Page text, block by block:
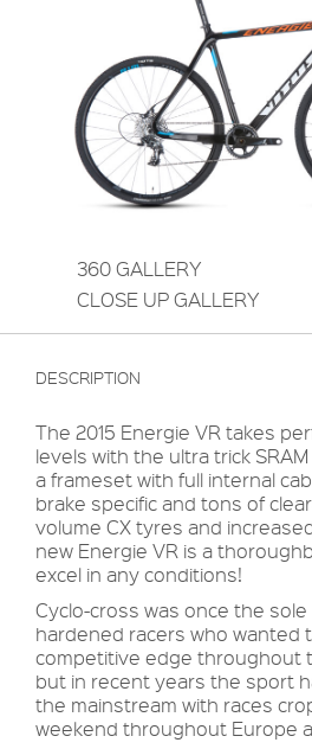
360 GALLERY
CLOSE UP GALLERY
DESCRIPTION
The 2015 Energie VR takes
levels with the ultra trick
a frameset with full internal
brake specific and tons of
volume CX tyres and
new Energie VR is a
excel in any conditions!
Cyclo-cross was once the
hardened racers who wanted
competitive edge throughout
but in recent years the sport
the mainstream with races
weekend throughout Europe